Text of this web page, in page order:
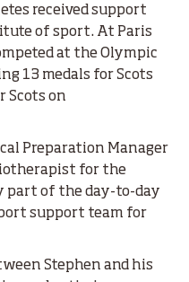
received support
of sport. At Paris
at the Olympic
13 medals for Scots
Scots on
Preparation Manager
for the
part of the day-to-day
support team for
Stephen and his